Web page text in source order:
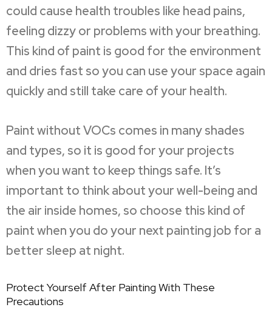
could cause health troubles like head pains,
feeling dizzy or problems with your breathing.
This kind of paint is good for the environment
and dries fast so you can use your space again
quickly and still take care of your health.
Paint without VOCs comes in many shades
and types, so it is good for your projects
when you want to keep things safe. It’s
important to think about your well-being and
the air inside homes, so choose this kind of
paint when you do your next painting job for a
better sleep at night.
Protect Yourself After Painting With These
Precautions